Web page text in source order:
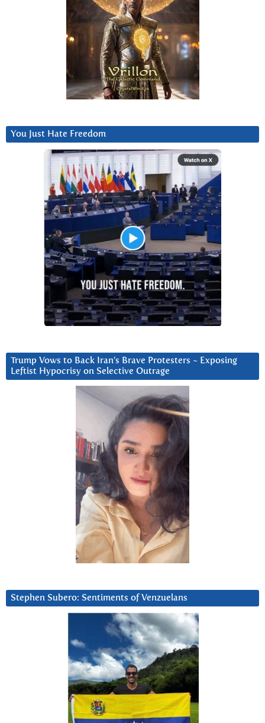
You Just Hate Freedom
Trump Vows to Back Iran’s Brave Protesters ~ Exposing
Leftist Hypocrisy on Selective Outrage
Stephen Subero: Sentiments of Venzuelans